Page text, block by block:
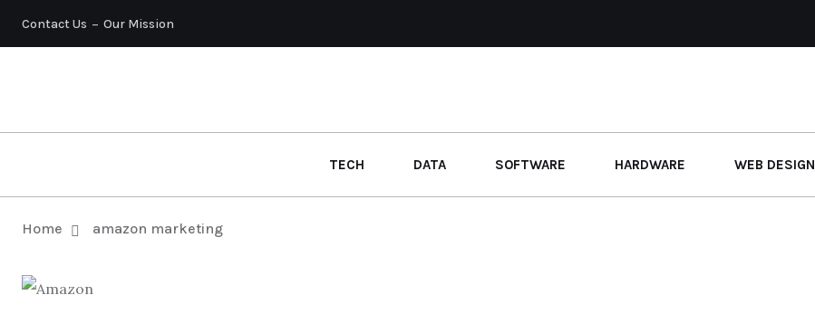
Contact Us Our Mission
TECH DATA SOFTWARE HARDWARE WEB DESIGN
Home amazon marketing